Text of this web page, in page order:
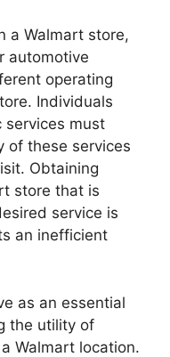
a Walmart store,
automotive
operating
Individuals
services must
of these services
Obtaining
store that is
service is
an inefficient
as an essential
the utility of
Walmart location.